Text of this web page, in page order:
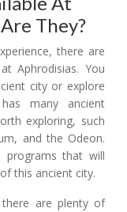
They?
there are
Aphrodisias. You
city or explore
many ancient
exploring, such
and the Odeon.
programs that will
this ancient city.
are plenty of